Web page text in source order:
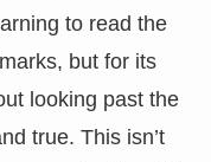
to read the
but for its
looking past the
true. This isn’t